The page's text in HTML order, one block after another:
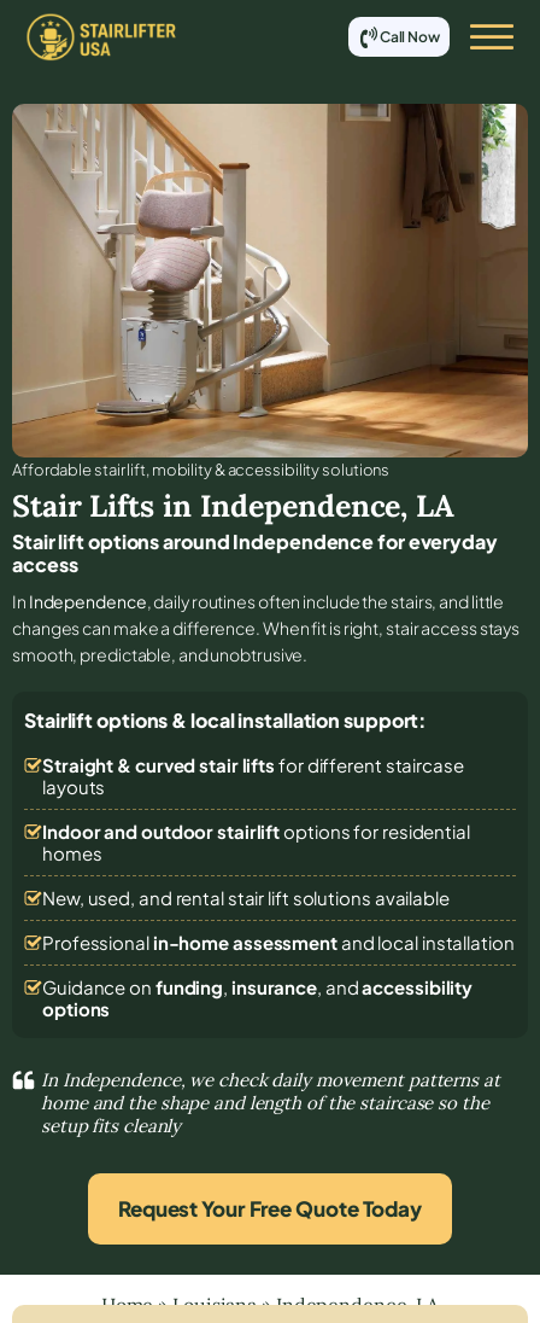
Call Now
Affordable stair lift, mobility & accessibility solutions
Stair Lifts in Independence, LA
Stair lift options around Independence for everyday
access
In Independence, daily routines often include the stairs, and little
changes can make a difference. When fit is right, stair access stays
smooth, predictable, and unobtrusive.
Stairlift options & local installation support:
Straight & curved stair lifts for different staircase
layouts
Indoor and outdoor stairliftoptions for residential
homes
New, used, and rental stair lift solutions available
Professional in-home assessmentand local installation
Guidance on funding, insurance, andaccessibility
options
In Independence, we check daily movement patterns at
home and the shape and length of the staircase so the
setup fits cleanly
Request Your Free Quote Today
Home»Louisiana»Independence, LA